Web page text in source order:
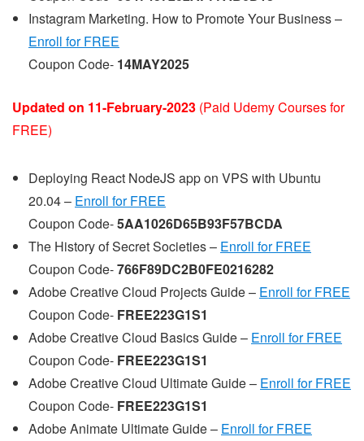
Instagram Marketing. How to Promote Your Business –
Enroll for FREE
Coupon Code- 14MAY2025
Updated on 11-February-2023 (Paid Udemy Courses for
FREE)
Deploying React NodeJS app on VPS with Ubuntu
20.04 – Enroll for FREE
Coupon Code-5AA1026D65B93F57BCDA
The History of Secret Societies – Enroll for FREE
Coupon Code-766F89DC2B0FE0216282
Adobe Creative Cloud Projects Guide – Enroll for FREE
Coupon Code- FREE223G1S1
Adobe Creative Cloud Basics Guide – Enroll for FREE
Coupon Code- FREE223G1S1
Adobe Creative Cloud Ultimate Guide – Enroll for FREE
Coupon Code- FREE223G1S1
Adobe Animate Ultimate Guide – Enroll for FREE